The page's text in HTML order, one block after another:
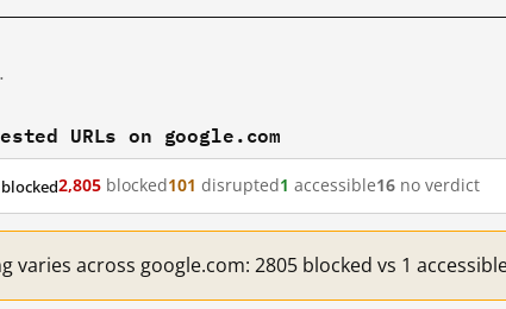
URLs on google.com
2,805 blocked101 disrupted1 accessible16 no verdict
varies across google.com: 2805 blocked vs 1